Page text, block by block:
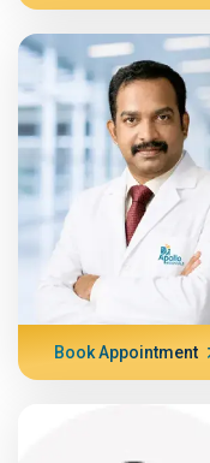
Book Appointment